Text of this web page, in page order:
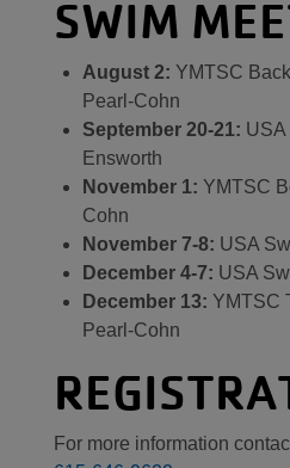
SWIM
August 2: YMTSC
Pearl-Cohn
September 20-21: USA
Ensworth
November 1: YMTSC
Cohn
November 7-8: USA
December 4-7: USA
December 13: YMTSC
Pearl-Cohn
For more information